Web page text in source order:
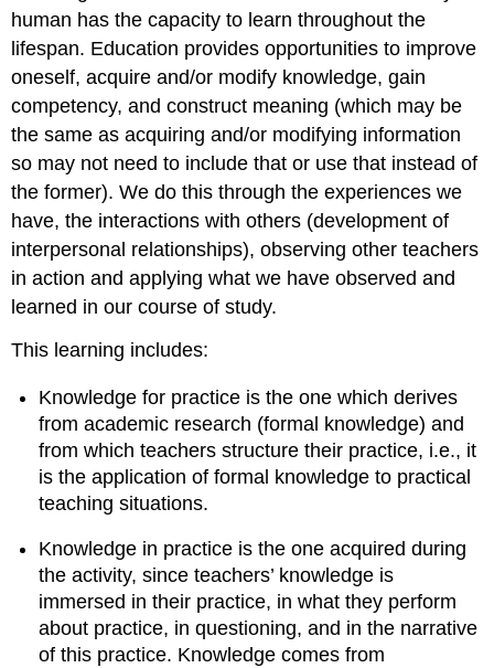
human has the capacity to learn throughout the
lifespan. Education provides opportunities to improve
oneself, acquire and/or modify knowledge, gain
competency, and construct meaning (which may be
the same as acquiring and/or modifying information
so may not need to include that or use that instead of
the former). We do this through the experiences we
have, the interactions with others (development of
interpersonal relationships), observing other teachers
in action and applying what we have observed and
learned in our course of study.
This learning includes:
Knowledge for practice is the one which derives
from academic research (formal knowledge) and
from which teachers structure their practice, i.e., it
is the application of formal knowledge to practical
teaching situations.
Knowledge in practice is the one acquired during
the activity, since teachers’ knowledge is
immersed in their practice, in what they perform
about practice, in questioning, and in the narrative
of this practice. Knowledge comes from